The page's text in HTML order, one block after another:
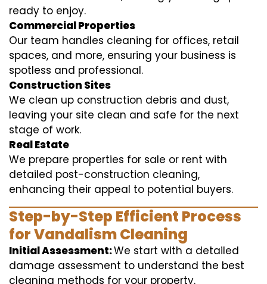
ready to enjoy.
Commercial Properties
Our team handles cleaning for offices, retail
spaces, and more, ensuring your business is
spotless and professional.
Construction Sites
We clean up construction debris and dust,
leaving your site clean and safe for the next
stage of work.
Real Estate
We prepare properties for sale or rent with
detailed post-construction cleaning,
enhancing their appeal to potential buyers.
Step-by-Step Efficient Process
for Vandalism Cleaning
Initial Assessment:We start with a detailed
damage assessment to understand the best
cleaning methods for your property.